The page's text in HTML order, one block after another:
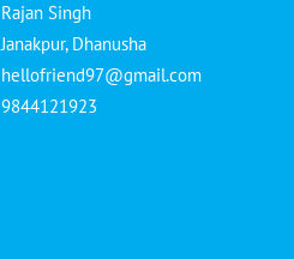
Rajan Singh
Janakpur, Dhanusha
hellofriend97@gmail.com
9844121923